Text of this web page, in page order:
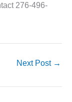
276-496-
Next Post →